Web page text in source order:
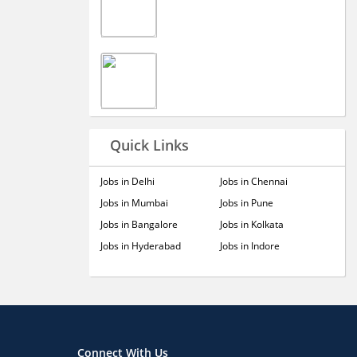
Quick Links
Jobs in Delhi
Jobs in Mumbai
Jobs in Bangalore
Jobs in Hyderabad
Jobs in Chennai
Jobs in Pune
Jobs in Kolkata
Jobs in Indore
Connect With Us